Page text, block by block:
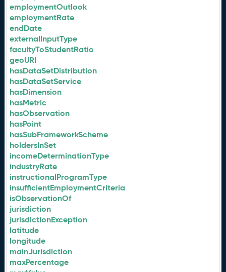
employmentOutlook
employmentRate
endDate
externalInputType
facultyToStudentRatio
geoURI
hasDataSetDistribution
hasDataSetService
hasDimension
hasMetric
hasObservation
hasPoint
hasSubFrameworkScheme
holdersInSet
incomeDeterminationType
industryRate
instructionalProgramType
insufficientEmploymentCriteria
isObservationOf
jurisdiction
jurisdictionException
latitude
longitude
mainJurisdiction
maxPercentage